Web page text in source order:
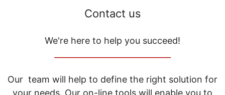
Contact us
We're here to help you succeed!
Our team will help to define the right solution for